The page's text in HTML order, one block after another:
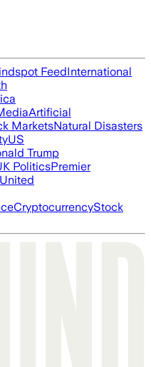
FeedInternational
Artificial
MarketsNatural Disasters
US
Trump
PoliticsPremier
CryptocurrencyStock